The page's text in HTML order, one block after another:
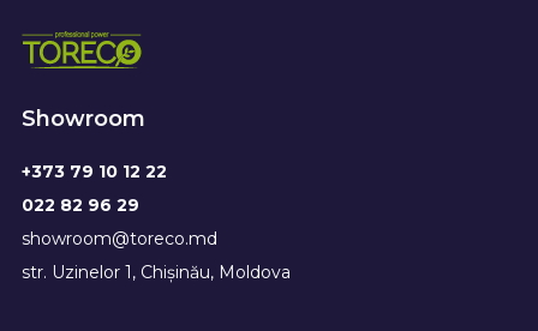
Showroom
+373 79 10 12 22
022 82 96 29
showroom@toreco.md
str. Uzinelor 1, Chișinău, Moldova